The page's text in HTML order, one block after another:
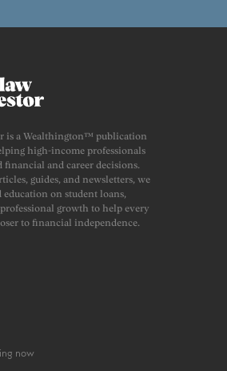
is a Wealthington™ publication
high-income professionals
financial and career decisions.
guides, and newsletters, we
education on student loans,
growth to help every
to financial independence.
now